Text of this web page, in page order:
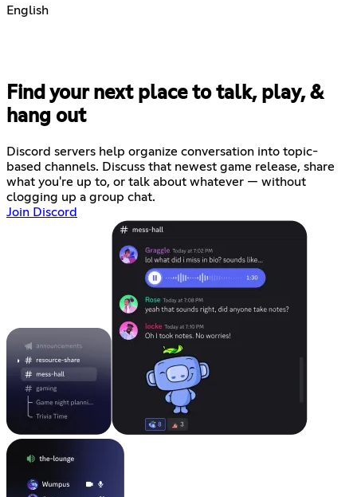
English
Find your next place to talk, play, &
hang out
Discord servers help organize conversation into topic-
based channels. Discuss that newest game release, share
what you're up to, or talk about whatever — without
clogging up a group chat.
Join Discord